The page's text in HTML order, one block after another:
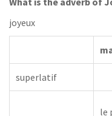
joyeux
superlatif
le